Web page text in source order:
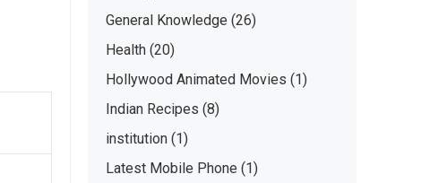
General Knowledge (26)
Health (20)
Hollywood Animated Movies (1)
Indian Recipes (8)
institution (1)
Latest Mobile Phone (1)